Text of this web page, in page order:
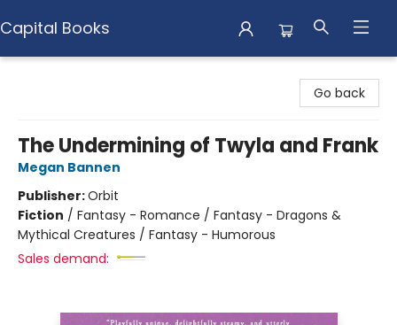
Capital Books
Go back
The Undermining of Twyla and Frank
Megan Bannen
Publisher:Orbit
Fiction / Fantasy - Romance / Fantasy - Dragons &
Mythical Creatures / Fantasy - Humorous
Sales demand: